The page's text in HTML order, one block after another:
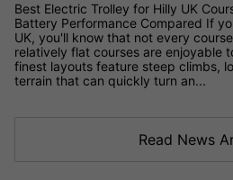
Best Electric Trolley for Hilly UK
Battery Performance Compared If
UK, you'll know that not every
relatively flat courses are enjoyable
finest layouts feature steep climbs,
terrain that can quickly turn an...
Read News